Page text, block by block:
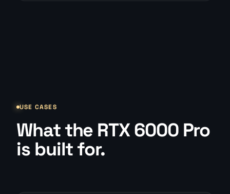
USE CASES
What the RTX 6000 Pro
is built for.